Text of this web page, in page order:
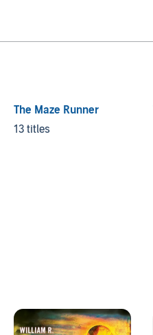
The Maze Runner
13 titles